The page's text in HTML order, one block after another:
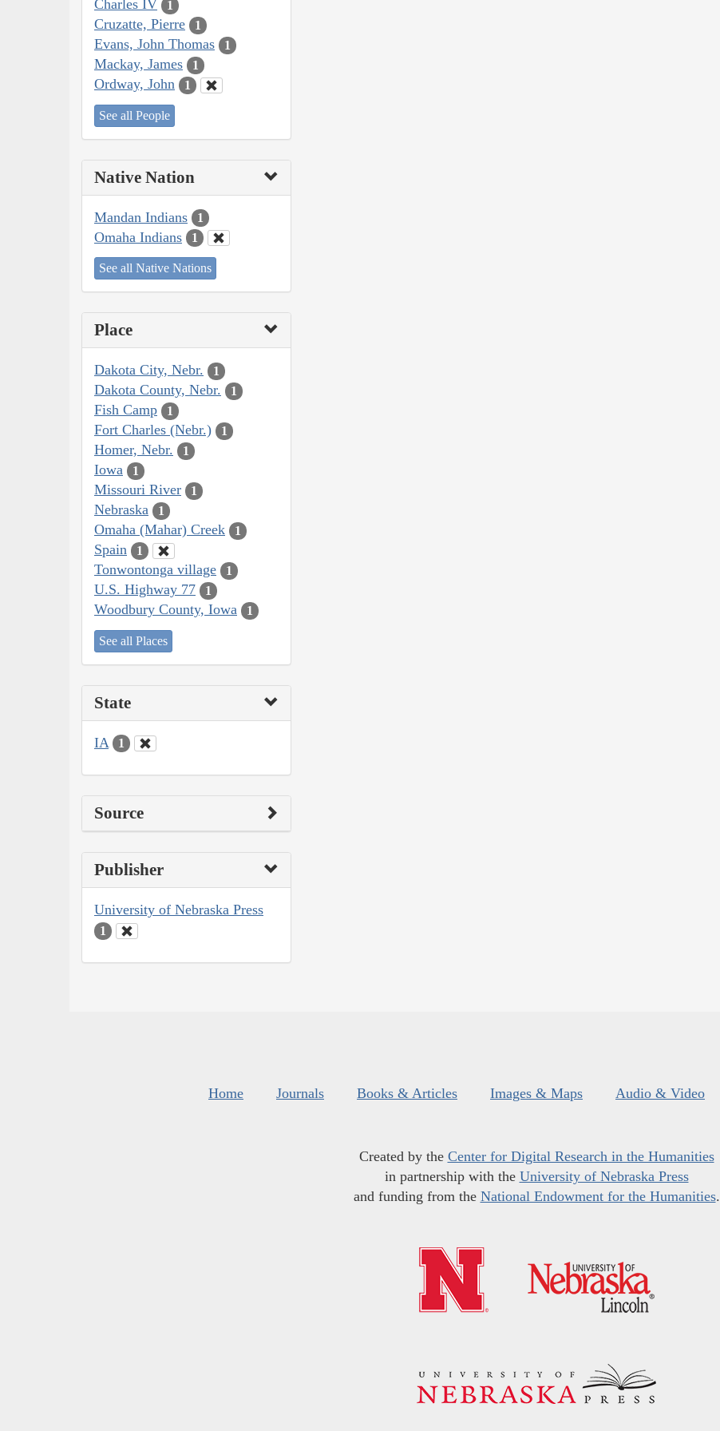
Charles IV 1
Cruzatte, Pierre 1
Evans, John Thomas 1
Mackay, James 1
Ordway, John 1
See all People
Native Nation
Mandan Indians 1
Omaha Indians 1
See all Native Nations
Place
Dakota City, Nebr. 1
Dakota County, Nebr. 1
Fish Camp 1
Fort Charles (Nebr.) 1
Homer, Nebr. 1
Iowa 1
Missouri River 1
Nebraska 1
Omaha (Mahar) Creek 1
Spain 1
Tonwontonga village 1
U.S. Highway 77 1
Woodbury County, Iowa 1
See all Places
State
IA 1
Source
Publisher
University of Nebraska Press
1
Home Journals Books & Articles Images & Maps Audio & Video
Created by the Center for Digital Research in the Humanities
in partnership with the University of Nebraska Press
and funding from the National Endowment for the Humanities.